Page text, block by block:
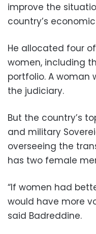
improve the
country’s
He allocated four
women, including
portfolio. A woman
the judiciary.
But the country’s
and military
overseeing the
has two female
“If women had
would have more
said Badreddine.